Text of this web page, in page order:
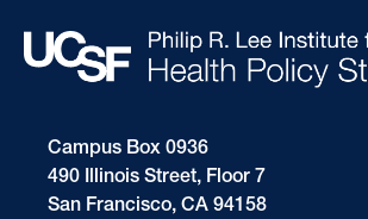
Campus Box 0936
490 Illinois Street, Floor 7
San Francisco, CA 94158